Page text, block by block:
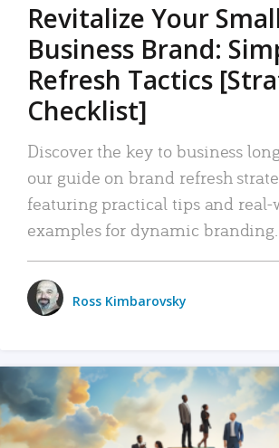
Revitalize Your
Business Brand:
Refresh Tactics
Checklist]
Discover the key to business
our guide on brand refresh
featuring practical tips and real-
examples for dynamic branding.
Ross Kimbarovsky